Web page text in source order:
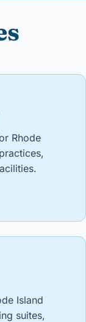
Rhode
Island
suites,